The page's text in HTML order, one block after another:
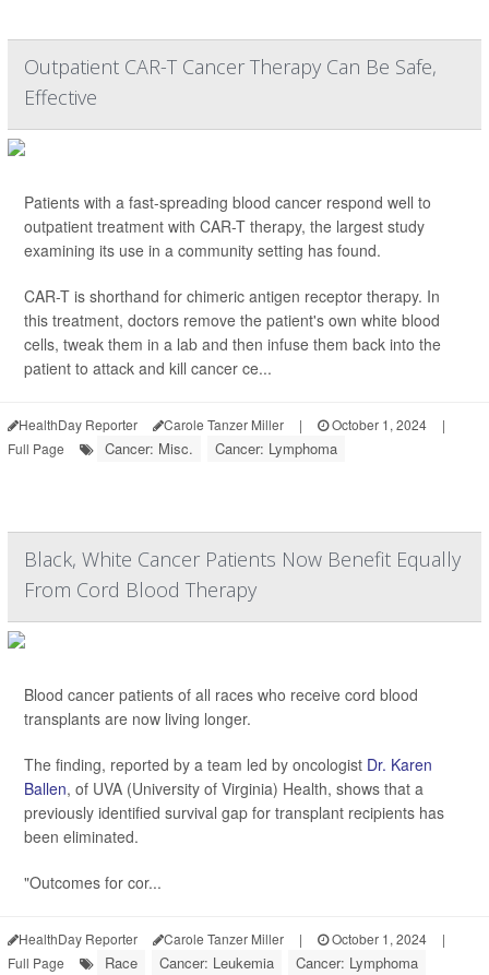
Outpatient CAR-T Cancer Therapy Can Be Safe,
Effective
Patients with a fast-spreading blood cancer respond well to
outpatient treatment with CAR-T therapy, the largest study
examining its use in a community setting has found.
CAR-T is shorthand for chimeric antigen receptor therapy. In
this treatment, doctors remove the patient's own white blood
cells, tweak them in a lab and then infuse them back into the
patient to attack and kill cancer ce...
HealthDay Reporter Carole Tanzer Miller | October 1, 2024
|
Full Page
Cancer: Misc. Cancer: Lymphoma
Black, White Cancer Patients Now Benefit Equally
From Cord Blood Therapy
Blood cancer patients of all races who receive cord blood
transplants are now living longer.
The finding, reported by a team led by oncologist Dr. Karen
Ballen, of UVA (University of Virginia) Health, shows that a
previously identified survival gap for transplant recipients has
been eliminated.
"Outcomes for cor...
HealthDay Reporter Carole Tanzer Miller | October 1, 2024
|
Full Page
Race Cancer: Leukemia Cancer: Lymphoma